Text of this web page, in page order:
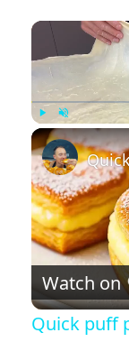
Play Unmute
Watch on
Quick puff